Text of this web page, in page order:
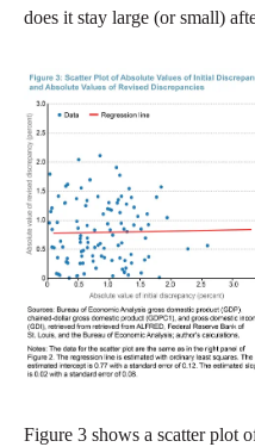
does it stay large (or small)
Figure 3 shows a scatter plot